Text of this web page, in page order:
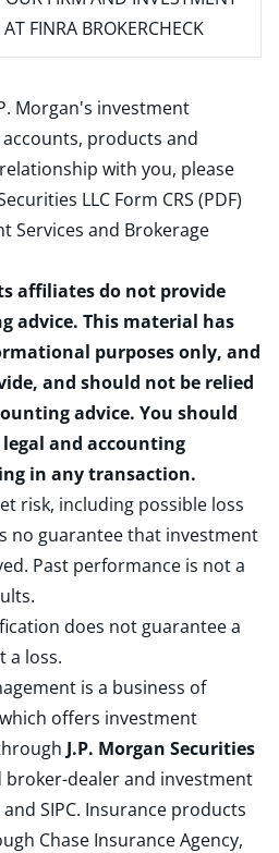
FINRA BROKERCHECK
Morgan's investment
products and
with you, please
LLC Form CRS (PDF)
Services and Brokerage
affiliates do not provide
advice. This material has
purposes only, and
and should not be relied
advice. You should
and accounting
in any transaction.
risk, including possible loss
no guarantee that investment
Past performance is not a
does not guarantee a
a loss.
is a business of
which offers investment
J.P. Morgan Securities
broker-dealer and investment
and SIPC. Insurance products
Chase Insurance Agency,